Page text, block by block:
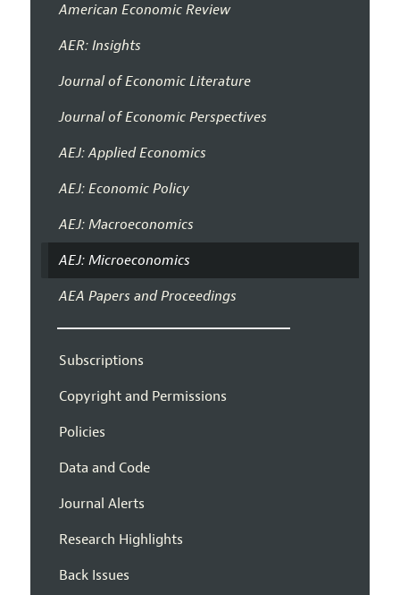
American Economic Review
AER: Insights
Journal of Economic Literature
Journal of Economic Perspectives
AEJ: Applied Economics
AEJ: Economic Policy
AEJ: Macroeconomics
AEJ: Microeconomics
AEA Papers and Proceedings
Subscriptions
Copyright and Permissions
Policies
Data and Code
Journal Alerts
Research Highlights
Back Issues